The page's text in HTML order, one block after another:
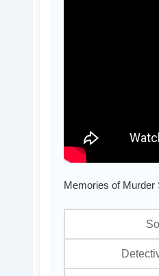
Memories of Murder